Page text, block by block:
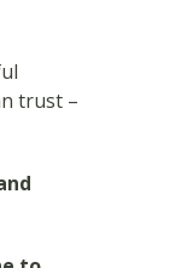
trust –